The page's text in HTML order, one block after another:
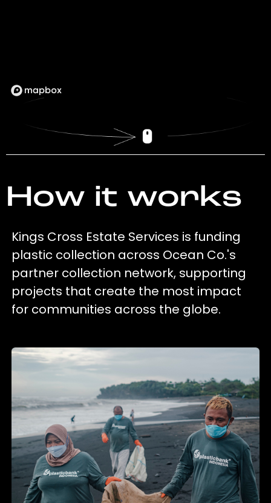
How it works
Kings Cross Estate Services is funding
plastic collection across Ocean Co.'s
partner collection network, supporting
projects that create the most impact
for communities across the globe.